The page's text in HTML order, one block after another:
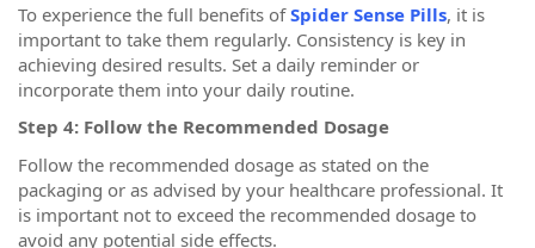
To experience the full benefits ofSpider Sense Pills, it is
important to take them regularly. Consistency is key in
achieving desired results. Set a daily reminder or
incorporate them into your daily routine.
Step 4: Follow the Recommended Dosage
Follow the recommended dosage as stated on the
packaging or as advised by your healthcare professional. It
is important not to exceed the recommended dosage to
avoid any potential side effects.